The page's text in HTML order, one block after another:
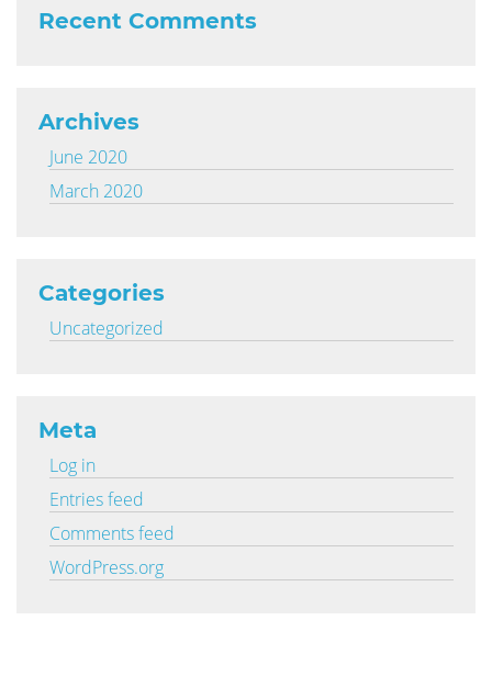
Recent Comments
Archives
June 2020
March 2020
Categories
Uncategorized
Meta
Log in
Entries feed
Comments feed
WordPress.org